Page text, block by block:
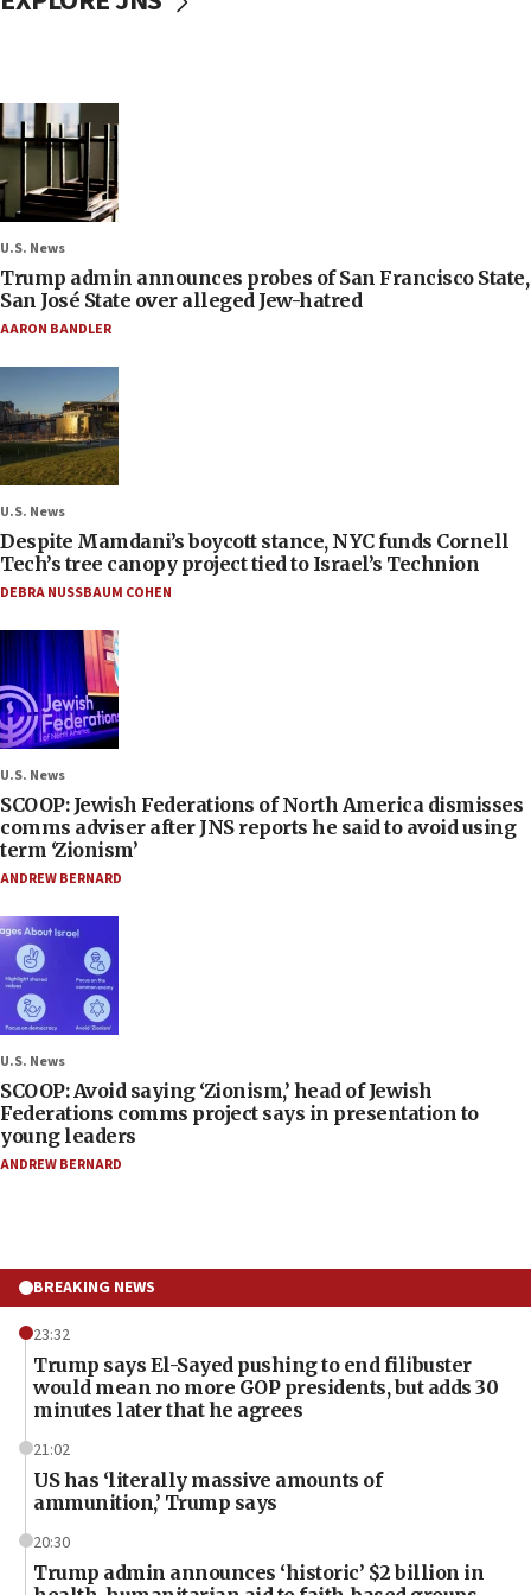
U.S. News
Trump admin announces probes of San Francisco State,
San José State over alleged Jew-hatred
AARON BANDLER
U.S. News
Despite Mamdani’s boycott stance, NYC funds Cornell
Tech’s tree canopy project tied to Israel’s Technion
DEBRA NUSSBAUM COHEN
U.S. News
SCOOP: Jewish Federations of North America dismisses
comms adviser after JNS reports he said to avoid using
term ‘Zionism’
ANDREW BERNARD
U.S. News
SCOOP: Avoid saying ‘Zionism,’ head of Jewish
Federations comms project says in presentation to
young leaders
ANDREW BERNARD
BREAKING NEWS
23:32
Trump says El-Sayed pushing to end filibuster
would mean no more GOP presidents, but adds 30
minutes later that he agrees
21:02
US has ‘literally massive amounts of
ammunition,’ Trump says
20:30
Trump admin announces ‘historic’ $2 billion in